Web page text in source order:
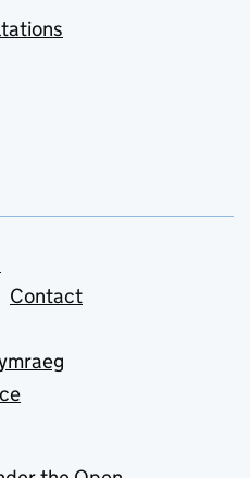
Contact